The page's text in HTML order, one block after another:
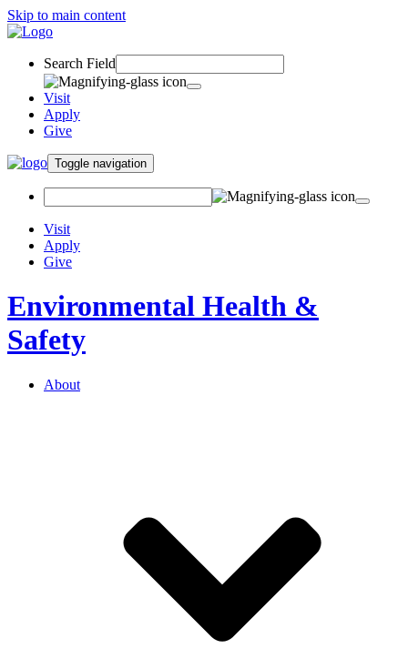
Skip to main content
Search Field
Visit
Apply
Give
Toggle navigation
Visit
Apply
Give
Environmental Health &
Safety
About